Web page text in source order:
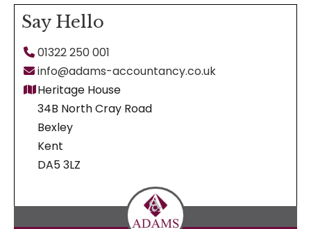
Say Hello
01322 250 001
info@adams-accountancy.co.uk
Heritage House
34B North Cray Road
Bexley
Kent
DA5 3LZ